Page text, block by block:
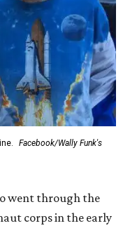
Facebook/Wally Funk's
went through the
corps in the early